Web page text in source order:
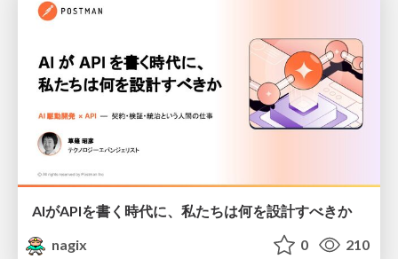
AIがAPIを書く時代に、私たちは何を設計すべきか
nagix
0 210